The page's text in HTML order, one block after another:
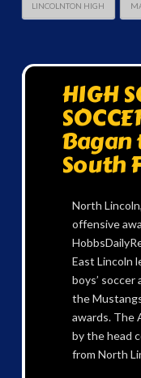
LINCOLNTON HIGH
HIGH
Bagan
South
North
offensive
East Lincoln
boys’
the
awards. The
by the head
from North